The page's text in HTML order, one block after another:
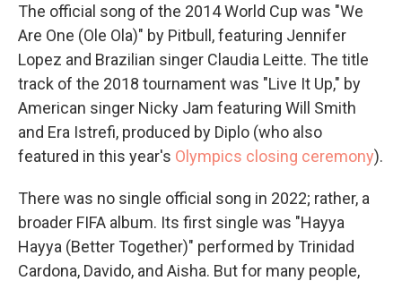
The official song of the 2014 World Cup was "We
Are One (Ole Ola)" by Pitbull, featuring Jennifer
Lopez and Brazilian singer Claudia Leitte. The title
track of the 2018 tournament was "Live It Up," by
American singer Nicky Jam featuring Will Smith
and Era Istrefi, produced by Diplo (who also
featured in this year's Olympics closing ceremony).
There was no single official song in 2022; rather, a
broader FIFA album. Its first single was "Hayya
Hayya (Better Together)" performed by Trinidad
Cardona, Davido, and Aisha. But for many people,